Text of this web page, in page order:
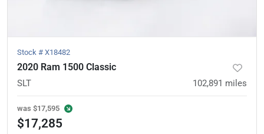
Stock # X18482
2020 Ram 1500 Classic
SLT 102,891 miles
was $17,595
$17,285